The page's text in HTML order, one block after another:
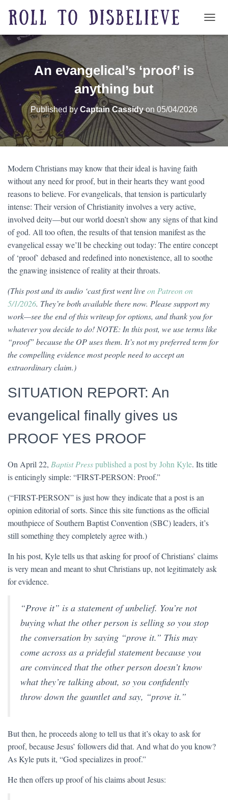
An evangelical’s ‘proof’ is
anything but
Published by Captain Cassidyon 05/04/2026
Modern Christians may know that their ideal is having faith
without any need for proof, but in their hearts they want good
reasons to believe. For evangelicals, that tension is particularly
intense: Their version of Christianity involves a very active,
involved deity—but our world doesn’t show any signs of that kind
of god. All too often, the results of that tension manifest as the
evangelical essay we’ll be checking out today: The entire concept
of ‘proof’ debased and redefined into nonexistence, all to soothe
the gnawing insistence of reality at their throats.
(This post and its audio ‘cast first went liveon Patreon on
5/1/2026. They’re both available there now. Please support my
work—see the end of this writeup for options, and thank you for
whatever you decide to do! NOTE: In this post, we use terms like
“proof” because the OP uses them. It’s not my preferred term for
the compelling evidence most people need to accept an
extraordinary claim.)
SITUATION REPORT: An
evangelical finally gives us
PROOF YES PROOF
On April 22, Baptist Presspublished a post by John Kyle. Its title
is enticingly simple: “FIRST-PERSON: Proof.”
(“FIRST-PERSON” is just how they indicate that a post is an
opinion editorial of sorts. Since this site functions as the official
mouthpiece of Southern Baptist Convention (SBC) leaders, it’s
still something they completely agree with.)
In his post, Kyle tells us that asking for proof of Christians’ claims
is very mean and meant to shut Christians up, not legitimately ask
for evidence.
“Prove it” is a statement of unbelief. You’re not
buying what the other person is selling so you stop
the conversation by saying “prove it.” This may
come across as a prideful statement because you
are convinced that the other person doesn’t know
what they’re talking about, so you confidently
throw down the gauntlet and say, “prove it.”
But then, he proceeds along to tell us that it’s okay to ask for
proof, because Jesus’ followers did that. And what do you know?
As Kyle puts it, “God specializes in proof.”
He then offers up proof of his claims about Jesus: